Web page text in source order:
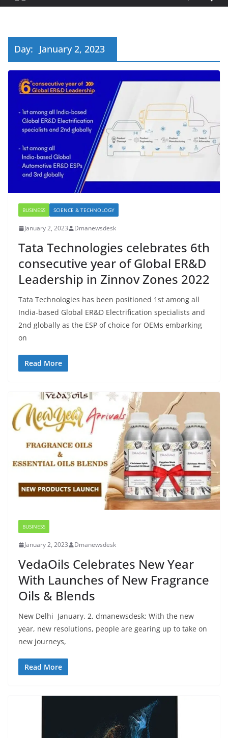
Day: January 2, 2023
BUSINESS SCIENCE & TECHNOLOGY
January 2, 2023 Dmanewsdesk
Tata Technologies celebrates 6th
consecutive year of Global ER&D
Leadership in Zinnov Zones 2022
Tata Technologies has been positioned 1st among all
India-based Global ER&D Electrification specialists and
2nd globally as the ESP of choice for OEMs embarking
on
Read More
BUSINESS
January 2, 2023 Dmanewsdesk
VedaOils Celebrates New Year
With Launches of New Fragrance
Oils & Blends
New Delhi January. 2, dmanewsdesk: With the new
year, new resolutions, people are gearing up to take on
new journeys,
Read More